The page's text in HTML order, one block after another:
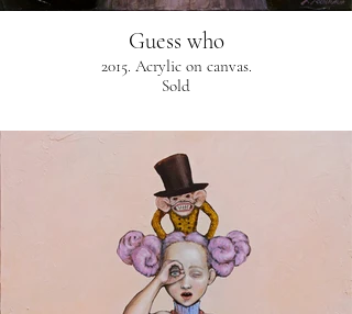
Guess who
2015. Acrylic on canvas.
Sold